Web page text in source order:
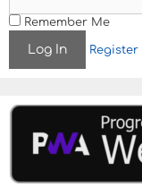
t
n
Remember Me
Register